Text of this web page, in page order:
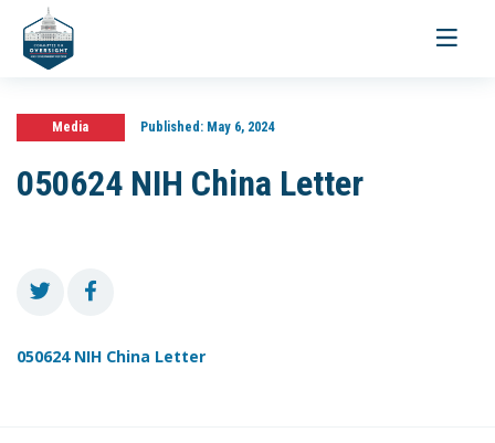
Toggle
Media Published:May 6, 2024
050624 NIH China Letter
050624 NIH China Letter